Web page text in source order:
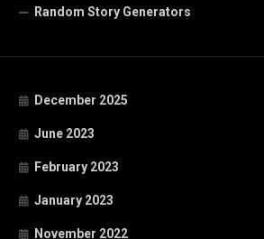
Random Story Generators
December 2025
June 2023
February 2023
January 2023
November 2022